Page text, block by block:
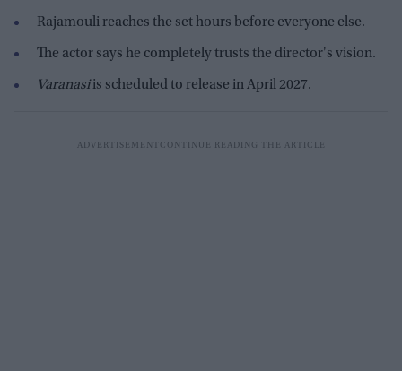
Rajamouli reaches the set hours before everyone else.
The actor says he completely trusts the director's vision.
Varanasiis scheduled to release in April 2027.